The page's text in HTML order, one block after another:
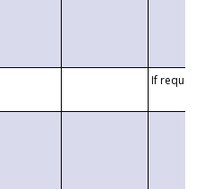
If requested